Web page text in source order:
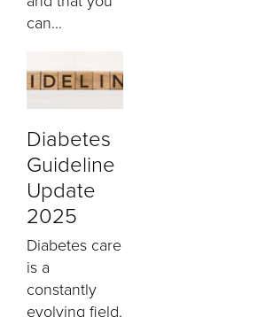
can...
Diabetes
Guideline
Update
2025
Diabetes care
is a
constantly
evolving field.